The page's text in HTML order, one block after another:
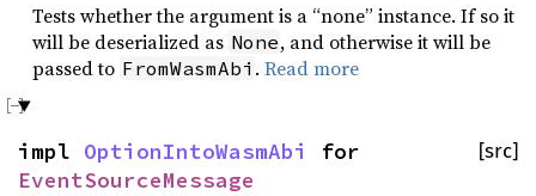
Tests whether the argument is a “none” instance. If so it
will be deserialized as None, and otherwise it will be
passed to FromWasmAbi .Read more
[src]
impl OptionIntoWasmAbi
for
EventSourceMessage